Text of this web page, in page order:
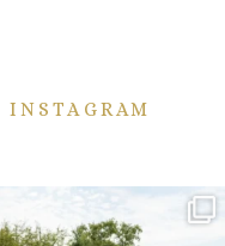
sneaks from this past weekend
are here!
...